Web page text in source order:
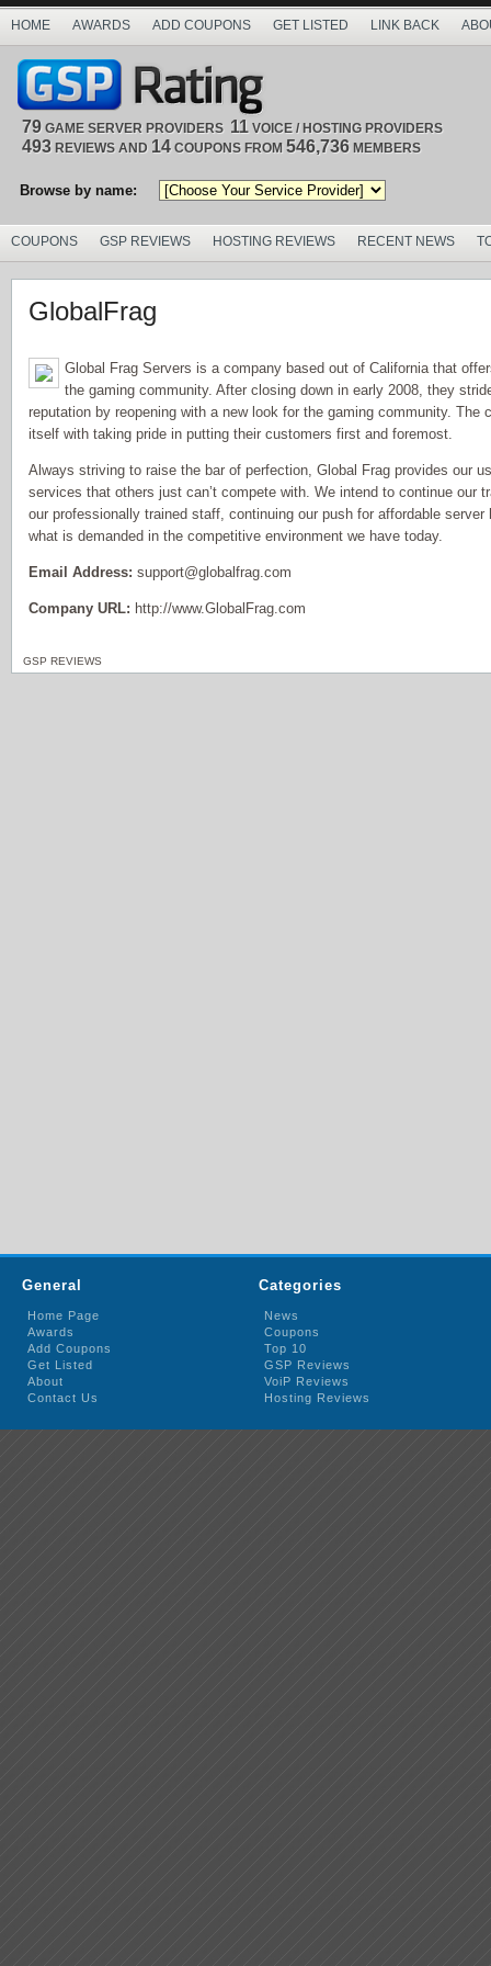
HOME AWARDS ADD COUPONS GET LISTED LINK BACK
79 GAME SERVER PROVIDERS 11 VOICE / HOSTING PROVIDERS
493 REVIEWS AND 14 COUPONS FROM 546,736 MEMBERS
Browse by name:
COUPONS GSP REVIEWS HOSTING REVIEWS RECENT NEWS
GlobalFrag
Global Frag Servers is a company based out of California that
the gaming community. After closing down in early 2008, they
reputation by reopening with a new look for the gaming community. The
itself with taking pride in putting their customers first and foremost.
Always striving to raise the bar of perfection, Global Frag provides our
services that others just can’t compete with. We intend to continue our
our professionally trained staff, continuing our push for affordable
what is demanded in the competitive environment we have today.
Email Address: support@globalfrag.com
Company URL: http://www.GlobalFrag.com
GSP REVIEWS
General
Home Page
Awards
Add Coupons
Get Listed
About
Contact Us
Categories
News
Coupons
Top 10
GSP Reviews
VoiP Reviews
Hosting Reviews